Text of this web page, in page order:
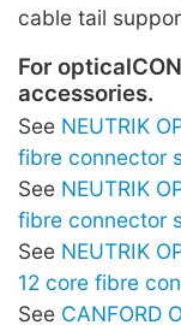
cable tail
For
accessories.
See NEUTRIK
fibre connector
See NEUTRIK
fibre connector
See NEUTRIK
12 core fibre
See CANFORD